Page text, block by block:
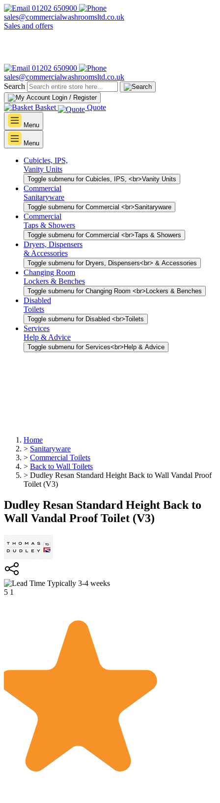
01202 650900
sales@commercialwashroomsltd.co.uk
Sales and offers
01202 650900
sales@commercialwashroomsltd.co.uk
Search
Login / Register
Basket Quote
Menu
Menu
Cubicles, IPS,
Vanity Units
Toggle submenu for Cubicles, IPS, <br>Vanity Units
Commercial
Sanitaryware
Toggle submenu for Commercial <br>Sanitaryware
Commercial
Taps & Showers
Toggle submenu for Commercial <br>Taps & Showers
Dryers, Dispensers
& Accessories
Toggle submenu for Dryers, Dispensers<br> & Accessories
Changing Room
Lockers & Benches
Toggle submenu for Changing Room <br>Lockers & Benches
Disabled
Toilets
Toggle submenu for Disabled <br>Toilets
Services
Help & Advice
Toggle submenu for Services<br>Help & Advice
Home
> Sanitaryware
> Commercial Toilets
> Back to Wall Toilets
> Dudley Resan Standard Height Back to Wall Vandal Proof
Toilet (V3)
Dudley Resan Standard Height Back to
Wall Vandal Proof Toilet (V3)
Typically 3-4 weeks
5 1